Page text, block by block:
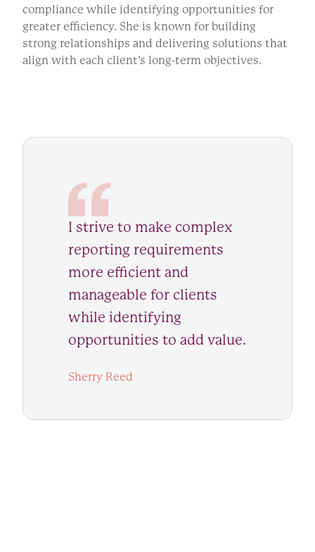
compliance while identifying opportunities for
greater efficiency. She is known for building
strong relationships and delivering solutions that
align with each client’s long-term objectives.
I strive to make complex
reporting requirements
more efficient and
manageable for clients
while identifying
opportunities to add value.
Sherry Reed